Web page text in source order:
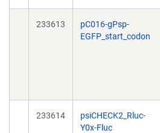
233613
pC016-gPsp-
EGFP_start_codon
233614
psiCHECK2_Rluc-
Y0x-Fluc